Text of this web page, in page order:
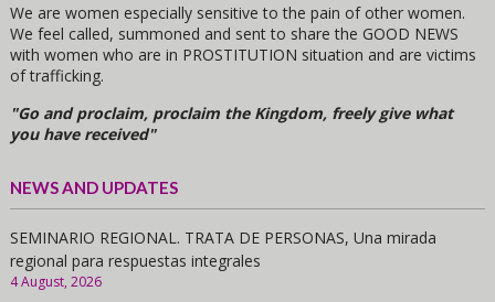
We are women especially sensitive to the pain of other women.
We feel called, summoned and sent to share the GOOD NEWS
with women who are in PROSTITUTION situation and are victims
of trafficking.
"Go and proclaim, proclaim the Kingdom, freely give what
you have received"
NEWS AND UPDATES
SEMINARIO REGIONAL. TRATA DE PERSONAS, Una mirada
regional para respuestas integrales
4 August, 2026